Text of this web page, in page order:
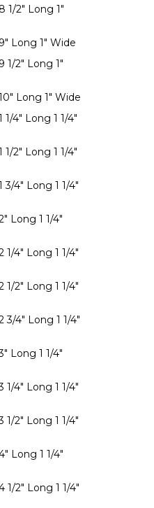
1/2" Long 1"
Long 1" Wide
1/2" Long 1"
Long 1" Wide
1/4" Long 1 1/4"
1/2" Long 1 1/4"
3/4" Long 1 1/4"
Long 1 1/4"
1/4" Long 1 1/4"
1/2" Long 1 1/4"
3/4" Long 1 1/4"
Long 1 1/4"
1/4" Long 1 1/4"
1/2" Long 1 1/4"
Long 1 1/4"
1/2" Long 1 1/4"